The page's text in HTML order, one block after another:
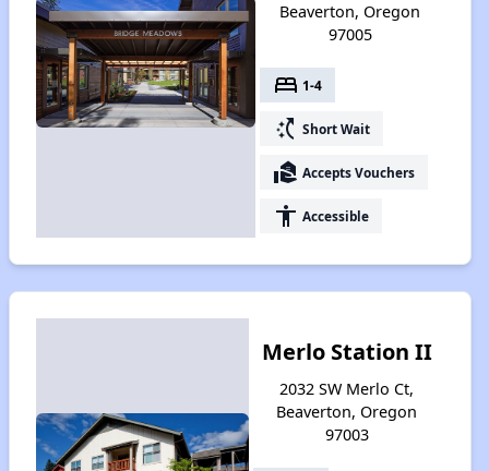
Beaverton, Oregon
97005
bed 1-4
switch_access_shortcut Short Wait
real_estate_agent Accepts Vouchers
accessibility Accessible
Merlo Station II
2032 SW Merlo Ct,
Beaverton, Oregon
97003